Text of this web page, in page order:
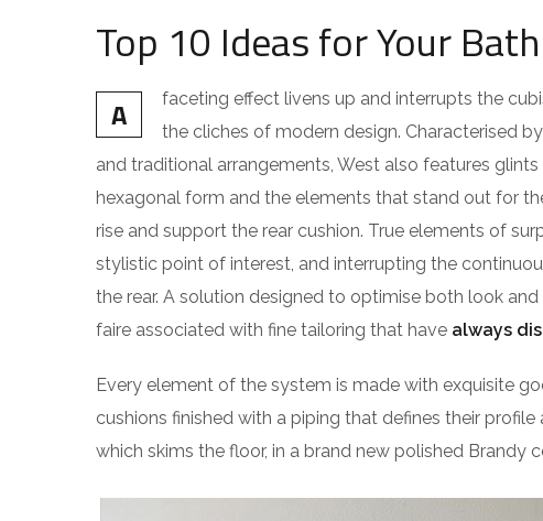
Top 10 Ideas for Your
A
faceting effect livens up and interrupts the
the cliches of modern design. Characterised
and traditional arrangements, West also features
hexagonal form and the elements that stand out for
rise and support the rear cushion. True elements of
stylistic point of interest, and interrupting the
the rear. A solution designed to optimise both look
faire associated with fine tailoring that have always
Every element of the system is made with exquisite
cushions finished with a piping that defines their
which skims the floor, in a brand new polished Brandy